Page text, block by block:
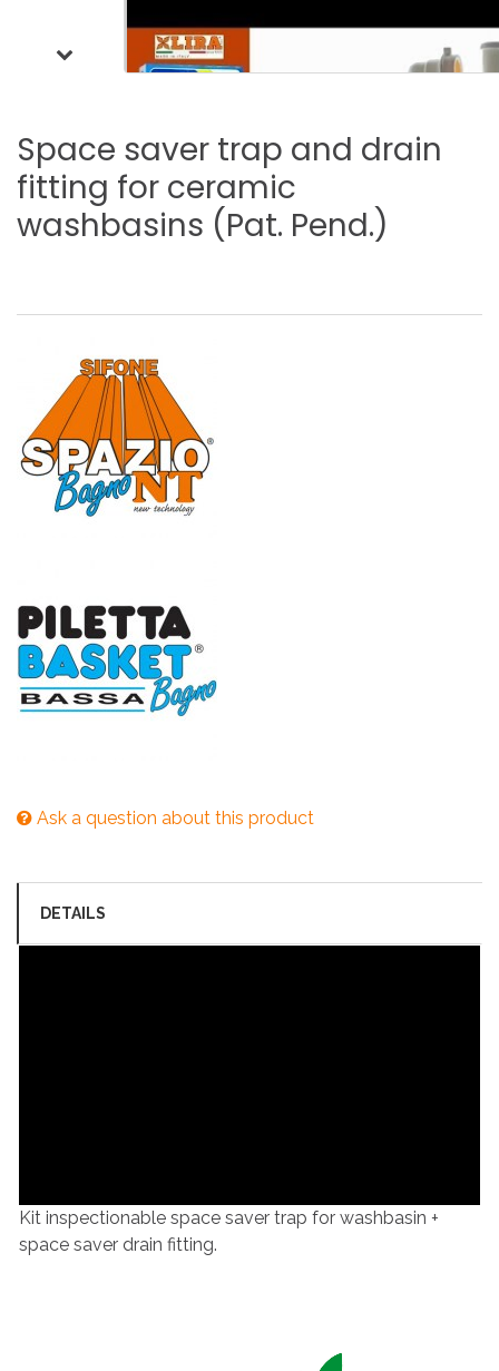
Space saver trap and drain
fitting for ceramic
washbasins (Pat. Pend.)
Ask a question about this product
DETAILS
Kit inspectionable space saver trap for washbasin +
space saver drain fitting.